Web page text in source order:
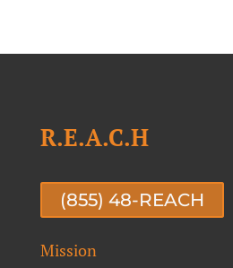
R.E.A.C.H
(855) 48-REACH
Mission